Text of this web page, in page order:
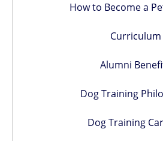
How to Become a
Curriculum
Alumni
Dog Training
Dog Training